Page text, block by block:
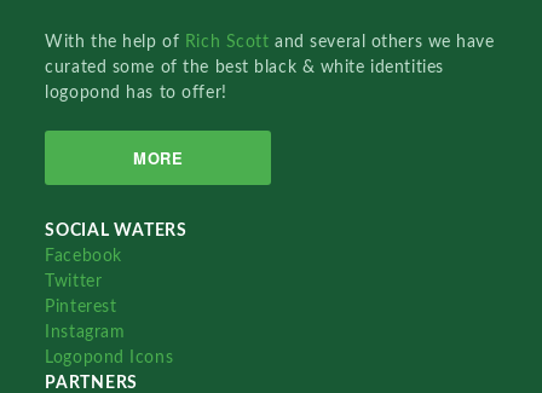
With the help of Rich Scottand several others we have
curated some of the best black & white identities
logopond has to offer!
MORE
SOCIAL WATERS
Facebook
Twitter
Pinterest
Instagram
Logopond Icons
PARTNERS